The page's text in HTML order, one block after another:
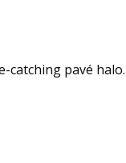
pavé